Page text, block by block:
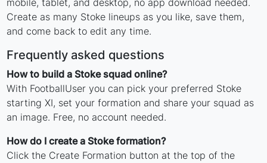
mobile, tablet, and desktop, no app download needed.
Create as many Stoke lineups as you like, save them,
and come back to edit any time.
Frequently asked questions
How to build a Stoke squad online?
With FootballUser you can pick your preferred Stoke
starting XI, set your formation and share your squad as
an image. Free, no account needed.
How do I create a Stoke formation?
Click the Create Formation button at the top of the